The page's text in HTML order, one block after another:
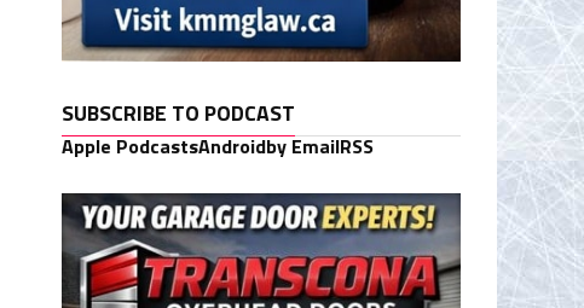
SUBSCRIBE TO PODCAST
Apple PodcastsAndroidby EmailRSS